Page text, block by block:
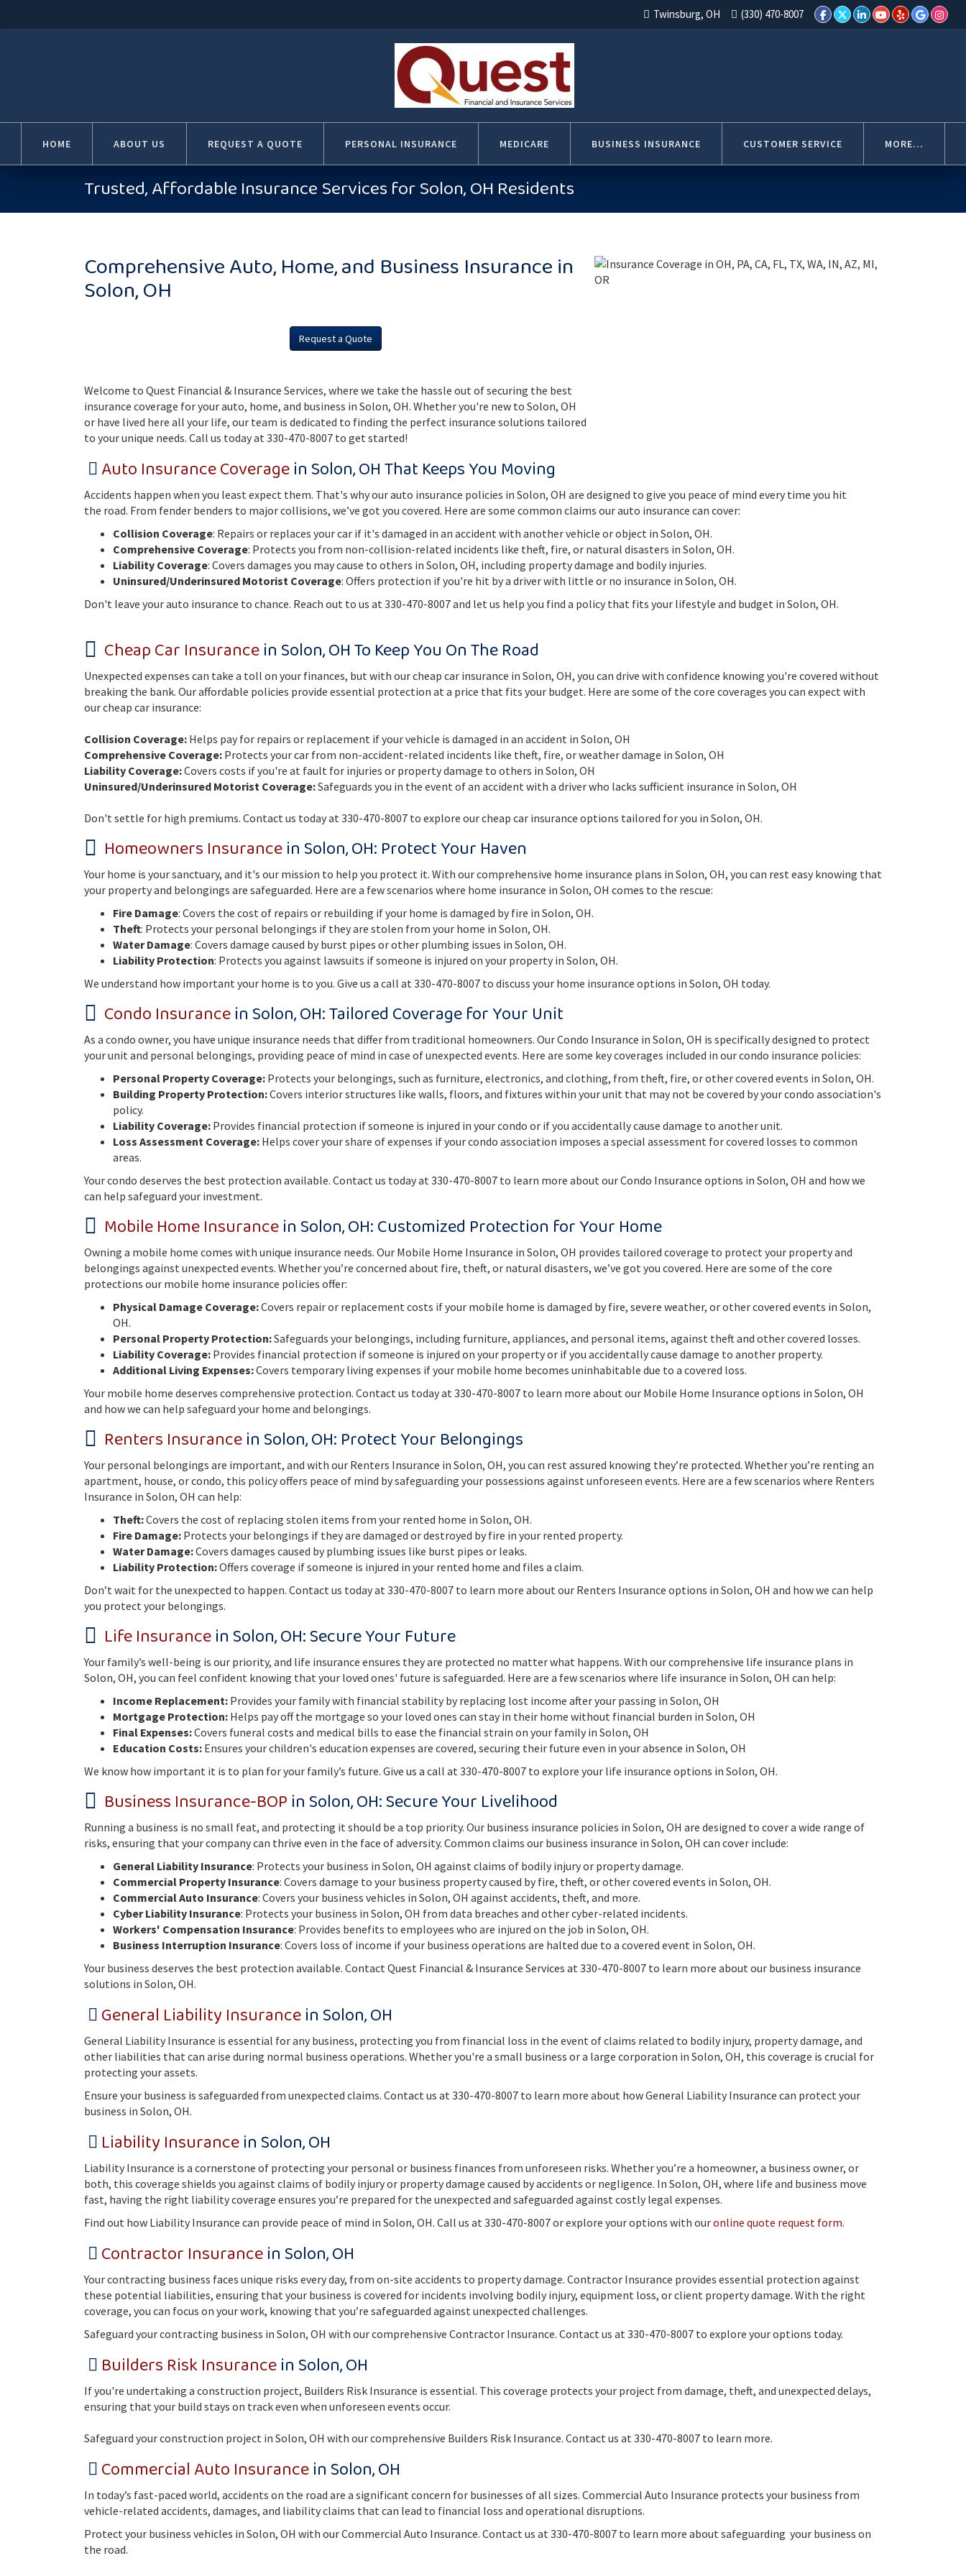
(330) 470-8007
Twinsburg, OH
HOME ABOUT US REQUEST A QUOTE PERSONAL INSURANCE MEDICARE BUSINESS INSURANCE CUSTOMER SERVICE MORE...
Trusted, Affordable Insurance Services for Solon, OH Residents
Comprehensive Auto, Home, and Business Insurance in
Solon, OH
Request a Quote
Welcome to Quest Financial & Insurance Services, where we take the hassle out of securing the best
insurance coverage for your auto, home, and business in Solon, OH. Whether you're new to Solon, OH
or have lived here all your life, our team is dedicated to finding the perfect insurance solutions tailored
to your unique needs. Call us today at 330-470-8007 to get started!
Auto Insurance Coveragein Solon, OH That Keeps You Moving
Accidents happen when you least expect them. That's why our auto insurance policies in Solon, OH are designed to give you peace of mind every time you hit
the road. From fender benders to major collisions, we’ve got you covered. Here are some common claims our auto insurance can cover:
Collision Coverage: Repairs or replaces your car if it's damaged in an accident with another vehicle or object in Solon, OH.
Comprehensive Coverage: Protects you from non-collision-related incidents like theft, fire, or natural disasters in Solon, OH.
Liability Coverage: Covers damages you may cause to others in Solon, OH, including property damage and bodily injuries.
Uninsured/Underinsured Motorist Coverage: Offers protection if you're hit by a driver with little or no insurance in Solon, OH.
Don't leave your auto insurance to chance. Reach out to us at 330-470-8007 and let us help you find a policy that fits your lifestyle and budget in Solon, OH.
Cheap Car Insurancein Solon, OH To Keep You On The Road
Unexpected expenses can take a toll on your finances, but with our cheap car insurance in Solon, OH, you can drive with confidence knowing you're covered without
breaking the bank. Our affordable policies provide essential protection at a price that fits your budget. Here are some of the core coverages you can expect with
our cheap car insurance:
Collision Coverage: Helps pay for repairs or replacement if your vehicle is damaged in an accident in Solon, OH
Comprehensive Coverage: Protects your car from non-accident-related incidents like theft, fire, or weather damage in Solon, OH
Liability Coverage:Covers costs if you're at fault for injuries or property damage to others in Solon, OH
Uninsured/Underinsured Motorist Coverage:Safeguards you in the event of an accident with a driver who lacks sufficient insurance in Solon, OH
Don't settle for high premiums. Contact us today at 330-470-8007 to explore our cheap car insurance options tailored for you in Solon, OH.
Homeowners Insurancein Solon, OH: Protect Your Haven
Your home is your sanctuary, and it's our mission to help you protect it. With our comprehensive home insurance plans in Solon, OH, you can rest easy knowing that
your property and belongings are safeguarded. Here are a few scenarios where home insurance in Solon, OH comes to the rescue:
Fire Damage: Covers the cost of repairs or rebuilding if your home is damaged by fire in Solon, OH.
Theft: Protects your personal belongings if they are stolen from your home in Solon, OH.
Water Damage: Covers damage caused by burst pipes or other plumbing issues in Solon, OH.
Liability Protection: Protects you against lawsuits if someone is injured on your property in Solon, OH.
We understand how important your home is to you. Give us a call at 330-470-8007 to discuss your home insurance options in Solon, OH today.
Condo Insurancein Solon, OH: Tailored Coverage for Your Unit
As a condo owner, you have unique insurance needs that differ from traditional homeowners. Our Condo Insurance in Solon, OH is specifically designed to protect
your unit and personal belongings, providing peace of mind in case of unexpected events. Here are some key coverages included in our condo insurance policies:
Personal Property Coverage: Protects your belongings, such as furniture, electronics, and clothing, from theft, fire, or other covered events in Solon, OH.
Building Property Protection:Covers interior structures like walls, floors, and fixtures within your unit that may not be covered by your condo association's
policy.
Liability Coverage: Provides financial protection if someone is injured in your condo or if you accidentally cause damage to another unit.
Loss Assessment Coverage: Helps cover your share of expenses if your condo association imposes a special assessment for covered losses to common
areas.
Your condo deserves the best protection available. Contact us today at 330-470-8007 to learn more about our Condo Insurance options in Solon, OH and how we
can help safeguard your investment.
Mobile Home Insurancein Solon, OH: Customized Protection for Your Home
Owning a mobile home comes with unique insurance needs. Our Mobile Home Insurance in Solon, OH provides tailored coverage to protect your property and
belongings against unexpected events. Whether you’re concerned about fire, theft, or natural disasters, we’ve got you covered. Here are some of the core
protections our mobile home insurance policies offer:
Physical Damage Coverage:Covers repair or replacement costs if your mobile home is damaged by fire, severe weather, or other covered events in Solon,
OH.
Personal Property Protection:Safeguards your belongings, including furniture, appliances, and personal items, against theft and other covered losses.
Liability Coverage: Provides financial protection if someone is injured on your property or if you accidentally cause damage to another property.
Additional Living Expenses:Covers temporary living expenses if your mobile home becomes uninhabitable due to a covered loss.
Your mobile home deserves comprehensive protection. Contact us today at 330-470-8007 to learn more about our Mobile Home Insurance options in Solon, OH
and how we can help safeguard your home and belongings.
Renters Insurancein Solon, OH: Protect Your Belongings
Your personal belongings are important, and with our Renters Insurance in Solon, OH, you can rest assured knowing they’re protected. Whether you’re renting an
apartment, house, or condo, this policy offers peace of mind by safeguarding your possessions against unforeseen events. Here are a few scenarios where Renters
Insurance in Solon, OH can help:
Theft:Covers the cost of replacing stolen items from your rented home in Solon, OH.
Fire Damage: Protects your belongings if they are damaged or destroyed by fire in your rented property.
Water Damage:Covers damages caused by plumbing issues like burst pipes or leaks.
Liability Protection:Offers coverage if someone is injured in your rented home and files a claim.
Don’t wait for the unexpected to happen. Contact us today at 330-470-8007 to learn more about our Renters Insurance options in Solon, OH and how we can help
you protect your belongings.
Life Insurancein Solon, OH: Secure Your Future
Your family’s well-being is our priority, and life insurance ensures they are protected no matter what happens. With our comprehensive life insurance plans in
Solon, OH, you can feel confident knowing that your loved ones' future is safeguarded. Here are a few scenarios where life insurance in Solon, OH can help:
Income Replacement: Provides your family with financial stability by replacing lost income after your passing in Solon, OH
Mortgage Protection: Helps pay off the mortgage so your loved ones can stay in their home without financial burden in Solon, OH
Final Expenses:Covers funeral costs and medical bills to ease the financial strain on your family in Solon, OH
Education Costs: Ensures your children's education expenses are covered, securing their future even in your absence in Solon, OH
We know how important it is to plan for your family’s future. Give us a call at 330-470-8007 to explore your life insurance options in Solon, OH.
Business Insurance-BOP in Solon, OH: Secure Your Livelihood
Running a business is no small feat, and protecting it should be a top priority. Our business insurance policies in Solon, OH are designed to cover a wide range of
risks, ensuring that your company can thrive even in the face of adversity. Common claims our business insurance in Solon, OH can cover include:
General Liability Insurance: Protects your business in Solon, OH against claims of bodily injury or property damage.
Commercial Property Insurance: Covers damage to your business property caused by fire, theft, or other covered events in Solon, OH.
Commercial Auto Insurance: Covers your business vehicles in Solon, OH against accidents, theft, and more.
Cyber Liability Insurance: Protects your business in Solon, OH from data breaches and other cyber-related incidents.
Workers' Compensation Insurance: Provides benefits to employees who are injured on the job in Solon, OH.
Business Interruption Insurance: Covers loss of income if your business operations are halted due to a covered event in Solon, OH.
Your business deserves the best protection available. Contact Quest Financial & Insurance Services at 330-470-8007 to learn more about our business insurance
solutions in Solon, OH.
General Liability Insurancein Solon, OH
General Liability Insurance is essential for any business, protecting you from financial loss in the event of claims related to bodily injury, property damage, and
other liabilities that can arise during normal business operations. Whether you're a small business or a large corporation in Solon, OH, this coverage is crucial for
protecting your assets.
Ensure your business is safeguarded from unexpected claims. Contact us at 330-470-8007 to learn more about how General Liability Insurance can protect your
business in Solon, OH.
Liability Insurancein Solon, OH
Liability Insurance is a cornerstone of protecting your personal or business finances from unforeseen risks. Whether you’re a homeowner, a business owner, or
both, this coverage shields you against claims of bodily injury or property damage caused by accidents or negligence. In Solon, OH, where life and business move
fast, having the right liability coverage ensures you’re prepared for the unexpected and safeguarded against costly legal expenses.
Find out how Liability Insurance can provide peace of mind in Solon, OH. Call us at 330-470-8007 or explore your options with ouronline quote request form.
Contractor Insurancein Solon, OH
Your contracting business faces unique risks every day, from on-site accidents to property damage. Contractor Insurance provides essential protection against
these potential liabilities, ensuring that your business is covered for incidents involving bodily injury, equipment loss, or client property damage. With the right
coverage, you can focus on your work, knowing that you’re safeguarded against unexpected challenges.
Safeguard your contracting business in Solon, OH with our comprehensive Contractor Insurance. Contact us at 330-470-8007 to explore your options today.
Builders Risk Insurancein Solon, OH
If you're undertaking a construction project, Builders Risk Insurance is essential. This coverage protects your project from damage, theft, and unexpected delays,
ensuring that your build stays on track even when unforeseen events occur.
Safeguard your construction project in Solon, OH with our comprehensive Builders Risk Insurance. Contact us at 330-470-8007 to learn more.
Commercial Auto Insurancein Solon, OH
In today’s fast-paced world, accidents on the road are a significant concern for businesses of all sizes. Commercial Auto Insurance protects your business from
vehicle-related accidents, damages, and liability claims that can lead to financial loss and operational disruptions.
Protect your business vehicles in Solon, OH with our Commercial Auto Insurance. Contact us at 330-470-8007 to learn more about safeguarding your business on
the road.